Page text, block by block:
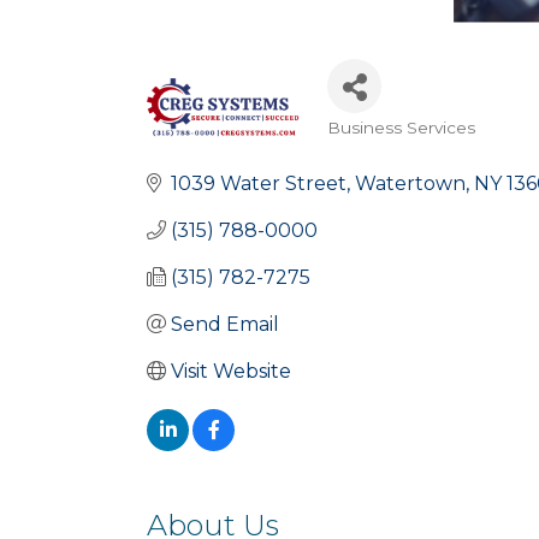
Business Services
1039 Water Street Watertown NY
(315) 788-0000
(315) 782-7275
Send Email
Visit Website
About Us